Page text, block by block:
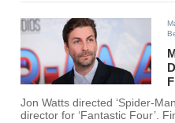
Jon Watts directed ‘Spider-
director for ‘Fantastic Four’.